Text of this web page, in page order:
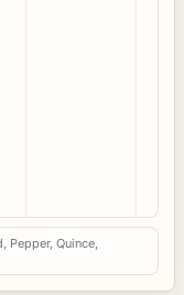
Pepper, Quince,